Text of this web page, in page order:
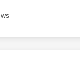
authored by: